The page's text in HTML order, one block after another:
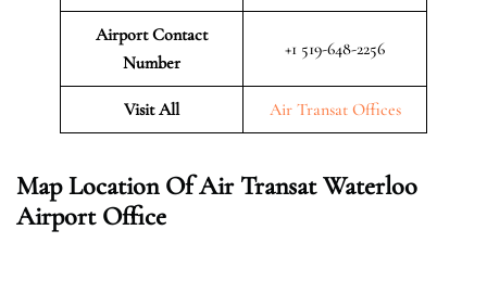
Airport Contact
Number
+1 519-648-2256
Visit All Air Transat Offices
Map Location Of Air Transat Waterloo
Airport Office